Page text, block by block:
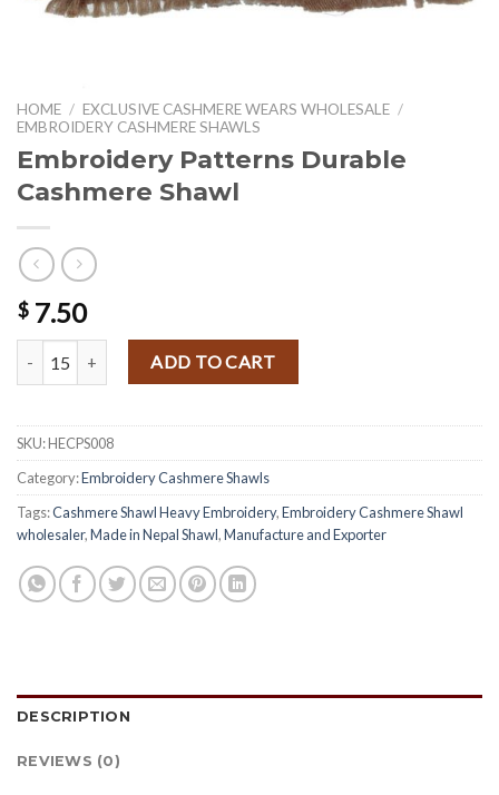
HOME / EXCLUSIVE CASHMERE WEARS WHOLESALE /
EMBROIDERY CASHMERE SHAWLS
Embroidery Patterns Durable
Cashmere Shawl
$ 7.50
Embroidery Patterns Durable Cashmere Shawl quantity
ADD TO CART
SKU:HECPS008
Category:Embroidery Cashmere Shawls
Tags:Cashmere Shawl Heavy Embroidery,Embroidery Cashmere Shawl
wholesaler,Made in Nepal Shawl,Manufacture and Exporter
DESCRIPTION
REVIEWS (0)